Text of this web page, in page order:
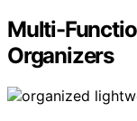
Multi-
Organizers